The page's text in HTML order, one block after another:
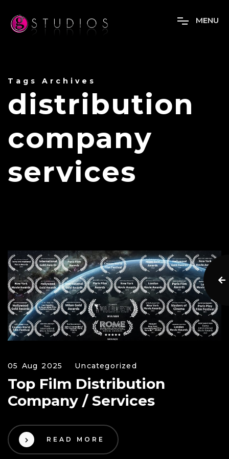
MENU
Tags Archives
distribution
company
services
05 Aug 2025 Uncategorized
Top Film Distribution
Company / Services
READ MORE